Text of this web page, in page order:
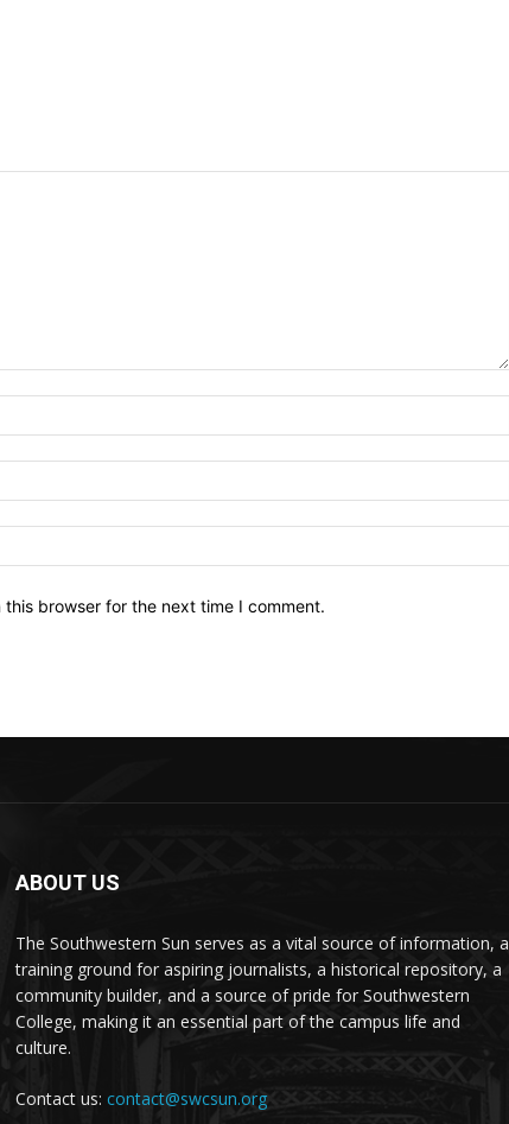
browser for the next time I comment.
ABOUT US
The Southwestern Sun serves as a vital source of information, a
training ground for aspiring journalists, a historical repository, a
community builder, and a source of pride for Southwestern
College, making it an essential part of the campus life and
culture.
Contact us: contact@swcsun.org